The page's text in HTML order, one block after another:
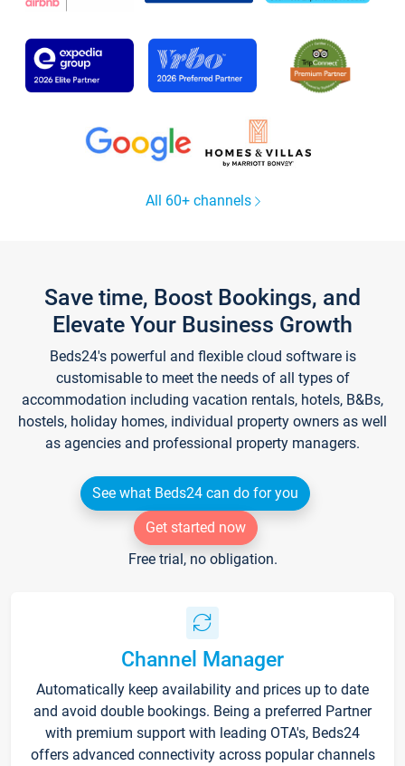
All 60+ channels
Save time, Boost Bookings, and
Elevate Your Business Growth
Beds24's powerful and flexible cloud software is
customisable to meet the needs of all types of
accommodation including vacation rentals, hotels, B&Bs,
hostels, holiday homes, individual property owners as well
as agencies and professional property managers.
See what Beds24 can do for you
Get started now
Free trial, no obligation.
Channel Manager
Automatically keep availability and prices up to date
and avoid double bookings. Being a preferred Partner
with premium support with leading OTA's, Beds24
offers advanced connectivity across popular channels